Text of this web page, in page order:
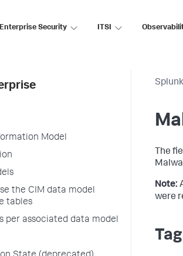
Enterprise Security ITSI
Model
the CIM data model
tables
per associated data model
The
Note:
were